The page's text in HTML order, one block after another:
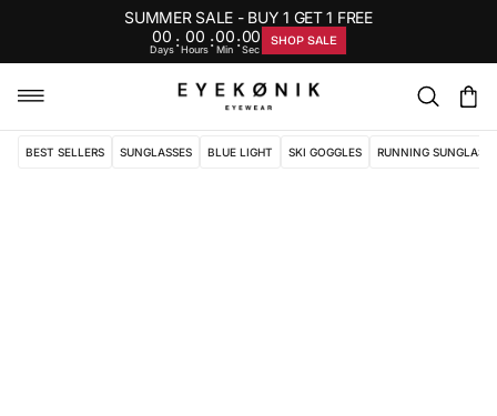
SUMMER SALE - BUY 1 GET 1 FREE
00
Days: 00
Hours:00
Min :00
Sec
SHOP SALE
BEST SELLERS SUNGLASSES BLUE LIGHT SKI GOGGLES RUNNING